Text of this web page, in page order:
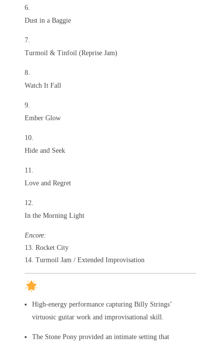
Dust in a Baggie
Turmoil & Tinfoil (Reprise Jam)
Watch It Fall
Ember Glow
Hide and Seek
Love and Regret
In the Morning Light
Encore:
13. Rocket City
14. Turmoil Jam / Extended Improvisation
High-energy performance capturing Billy Strings’
virtuosic guitar work and improvisational skill.
The Stone Pony provided an intimate setting that